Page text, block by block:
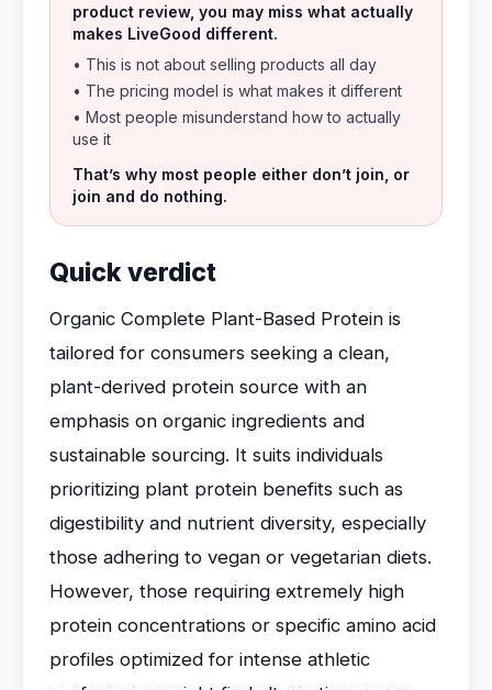
product review, you may miss what actually
makes LiveGood different.
• This is not about selling products all day
• The pricing model is what makes it different
• Most people misunderstand how to actually
use it
That’s why most people either don’t join, or
join and do nothing.
Quick verdict
Organic Complete Plant-Based Protein is
tailored for consumers seeking a clean,
plant-derived protein source with an
emphasis on organic ingredients and
sustainable sourcing. It suits individuals
prioritizing plant protein benefits such as
digestibility and nutrient diversity, especially
those adhering to vegan or vegetarian diets.
However, those requiring extremely high
protein concentrations or specific amino acid
profiles optimized for intense athletic